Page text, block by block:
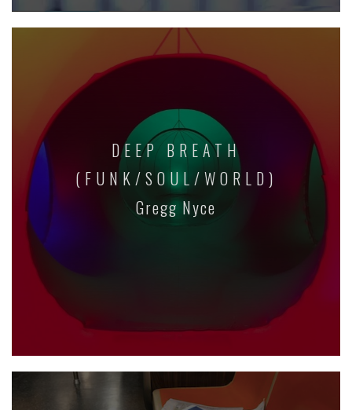
DEEP BREATH
(FUNK/SOUL/WORLD)
Gregg Nyce